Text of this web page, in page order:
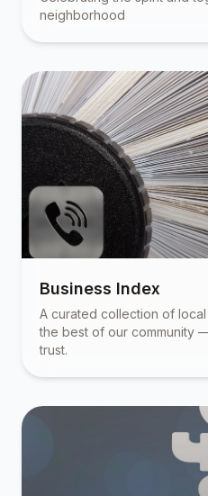
neighborhood
Business Index
A curated collection of
the best of our community
trust.